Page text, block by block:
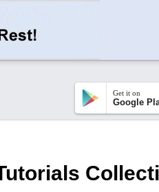
Get it on
Google